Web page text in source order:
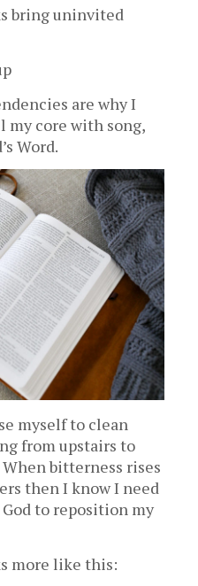
bring uninvited
are why I
my core with song,
Word.
myself to clean
from upstairs to
bitterness rises
then I know I need
to reposition my
more like this: